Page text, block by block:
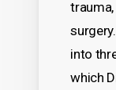
into
which